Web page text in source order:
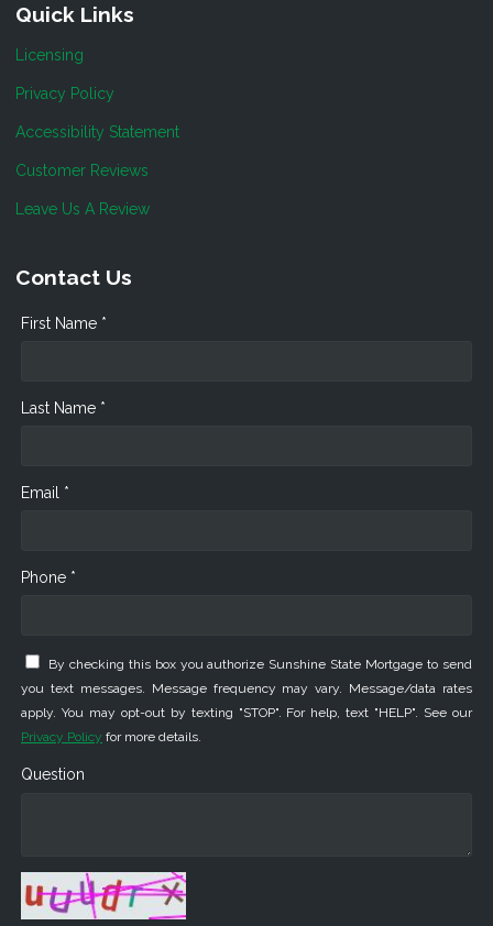
Quick Links
Licensing
Privacy Policy
Accessibility Statement
Customer Reviews
Leave Us A Review
Contact Us
First Name *
Last Name *
Email *
Phone *
By checking this box you authorize Sunshine State Mortgage to send
you text messages. Message frequency may vary. Message/data rates
apply. You may opt-out by texting "STOP". For help, text "HELP". See our
Privacy Policy for more details.
Question